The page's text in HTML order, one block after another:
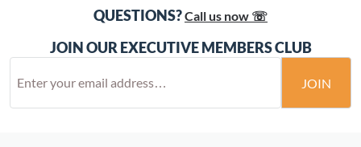
QUESTIONS?Call us now ☏
JOIN OUR EXECUTIVE MEMBERS CLUB
JOIN